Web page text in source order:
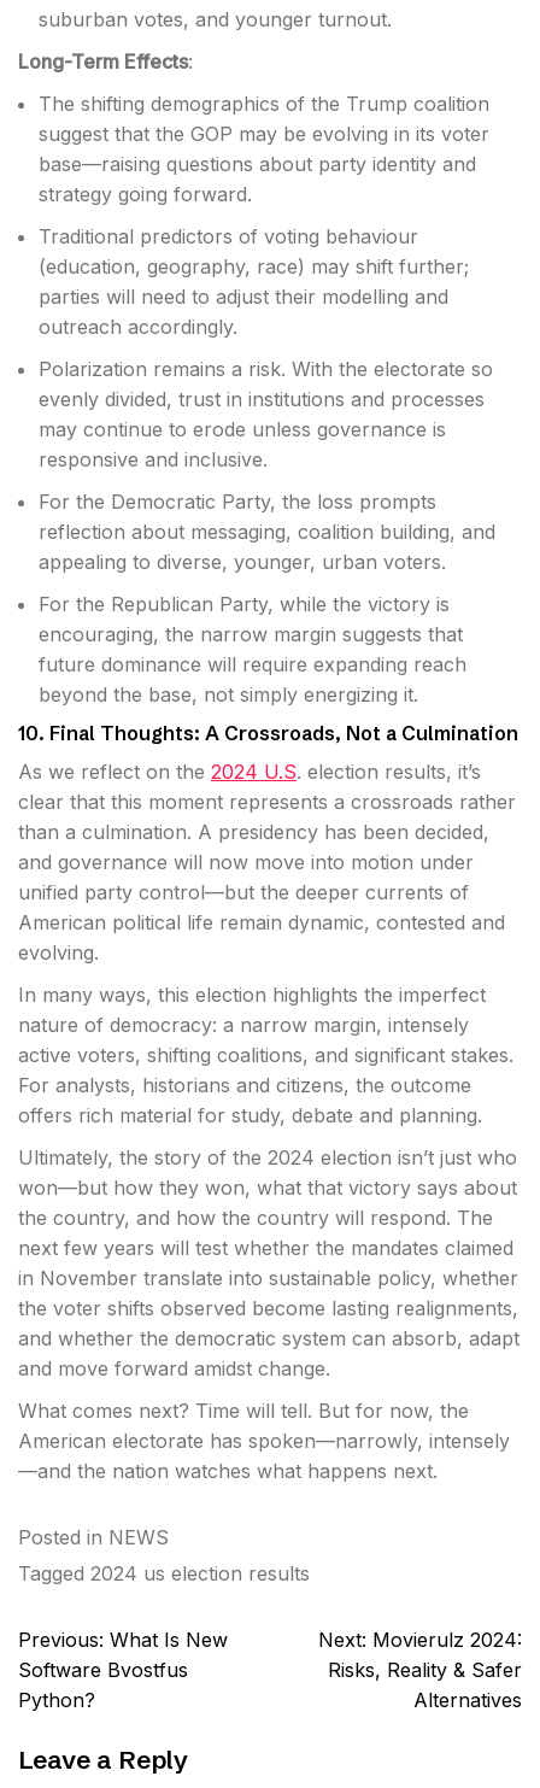
suburban votes, and younger turnout.
Long-Term Effects:
The shifting demographics of the Trump coalition
suggest that the GOP may be evolving in its voter
base—raising questions about party identity and
strategy going forward.
Traditional predictors of voting behaviour
(education, geography, race) may shift further;
parties will need to adjust their modelling and
outreach accordingly.
Polarization remains a risk. With the electorate so
evenly divided, trust in institutions and processes
may continue to erode unless governance is
responsive and inclusive.
For the Democratic Party, the loss prompts
reflection about messaging, coalition building, and
appealing to diverse, younger, urban voters.
For the Republican Party, while the victory is
encouraging, the narrow margin suggests that
future dominance will require expanding reach
beyond the base, not simply energizing it.
10. Final Thoughts: A Crossroads, Not a Culmination
As we reflect on the 2024 U.S. election results, it’s
clear that this moment represents a crossroads rather
than a culmination. A presidency has been decided,
and governance will now move into motion under
unified party control—but the deeper currents of
American political life remain dynamic, contested and
evolving.
In many ways, this election highlights the imperfect
nature of democracy: a narrow margin, intensely
active voters, shifting coalitions, and significant stakes.
For analysts, historians and citizens, the outcome
offers rich material for study, debate and planning.
Ultimately, the story of the 2024 election isn’t just who
won—but how they won, what that victory says about
the country, and how the country will respond. The
next few years will test whether the mandates claimed
in November translate into sustainable policy, whether
the voter shifts observed become lasting realignments,
and whether the democratic system can absorb, adapt
and move forward amidst change.
What comes next? Time will tell. But for now, the
American electorate has spoken—narrowly, intensely
—and the nation watches what happens next.
Posted in NEWS
Tagged 2024 us election results
Post
navigation
Previous: What Is New
Software Bvostfus
Python?
Next: Movierulz 2024:
Risks, Reality & Safer
Alternatives
Leave a Reply